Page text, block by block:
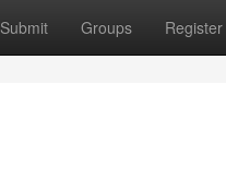
Submit Groups Register